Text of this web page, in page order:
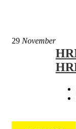
29 November